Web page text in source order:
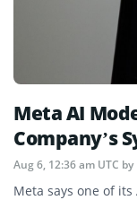
Meta AI
Company’s
Aug 6, 12:36 am UTC by
Meta says one of